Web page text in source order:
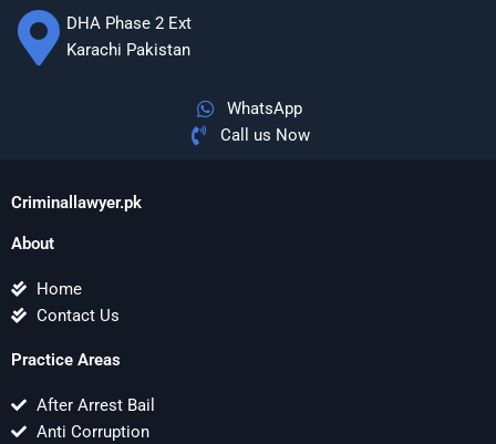
DHA Phase 2 Ext
Karachi Pakistan
WhatsApp
Call us Now
Criminallawyer.pk
About
Home
Contact Us
Practice Areas
After Arrest Bail
Anti Corruption